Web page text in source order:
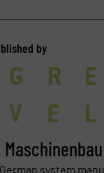
by
system